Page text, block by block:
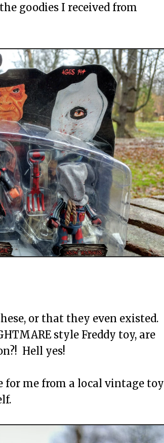
goodies I received from
or that they even existed.
style Freddy toy, are
Hell yes!
for me from a local vintage toy